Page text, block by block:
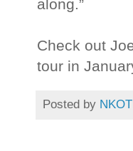
along.”
Check out
tour in
Posted by